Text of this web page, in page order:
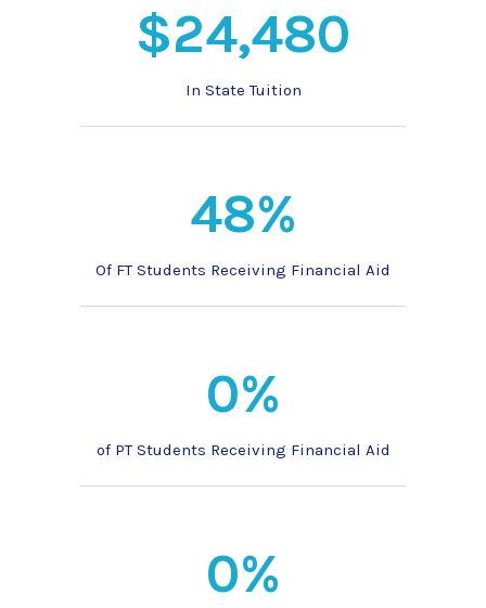
$24,480
In State Tuition
48%
Of FT Students Receiving Financial Aid
0%
of PT Students Receiving Financial Aid
0%